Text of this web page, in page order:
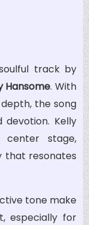
track by
Hansome. With
the song
Kelly
center stage,
that resonates
tone make
especially for